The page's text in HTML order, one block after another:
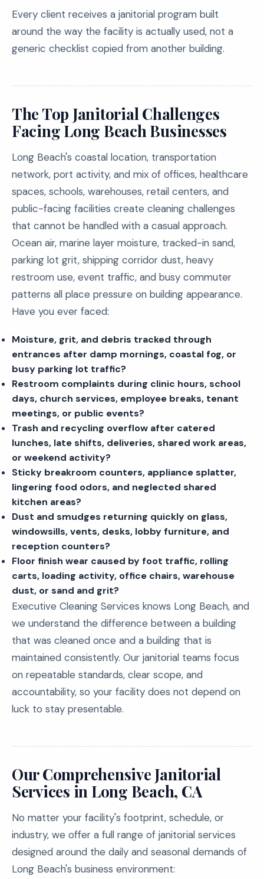
Every client receives a janitorial program built
around the way the facility is actually used, not a
generic checklist copied from another building.
The Top Janitorial Challenges
Facing Long Beach Businesses
Long Beach's coastal location, transportation
network, port activity, and mix of offices, healthcare
spaces, schools, warehouses, retail centers, and
public-facing facilities create cleaning challenges
that cannot be handled with a casual approach.
Ocean air, marine layer moisture, tracked-in sand,
parking lot grit, shipping corridor dust, heavy
restroom use, event traffic, and busy commuter
patterns all place pressure on building appearance.
Have you ever faced:
Moisture, grit, and debris tracked through
entrances after damp mornings, coastal fog, or
busy parking lot traffic?
Restroom complaints during clinic hours, school
days, church services, employee breaks, tenant
meetings, or public events?
Trash and recycling overflow after catered
lunches, late shifts, deliveries, shared work areas,
or weekend activity?
Sticky breakroom counters, appliance splatter,
lingering food odors, and neglected shared
kitchen areas?
Dust and smudges returning quickly on glass,
windowsills, vents, desks, lobby furniture, and
reception counters?
Floor finish wear caused by foot traffic, rolling
carts, loading activity, office chairs, warehouse
dust, or sand and grit?
Executive Cleaning Services knows Long Beach, and
we understand the difference between a building
that was cleaned once and a building that is
maintained consistently. Our janitorial teams focus
on repeatable standards, clear scope, and
accountability, so your facility does not depend on
luck to stay presentable.
Our Comprehensive Janitorial
Services in Long Beach, CA
No matter your facility's footprint, schedule, or
industry, we offer a full range of janitorial services
designed around the daily and seasonal demands of
Long Beach's business environment: